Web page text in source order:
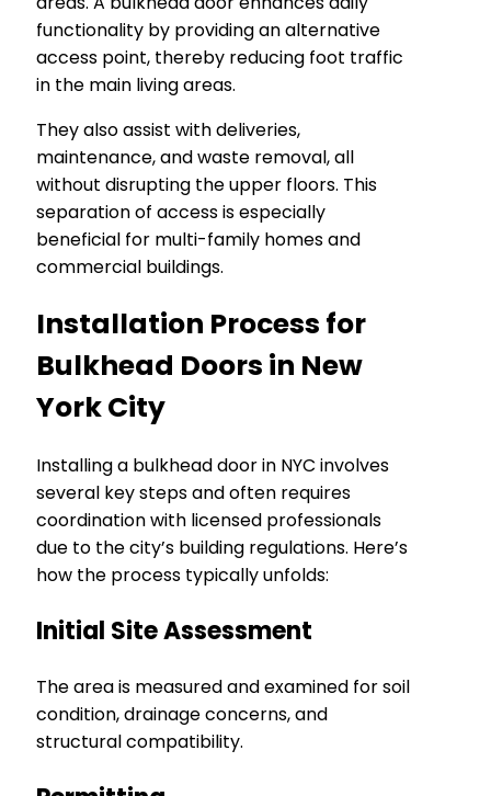
functionality by providing an alternative
access point, thereby reducing foot traffic
in the main living areas.
They also assist with deliveries,
maintenance, and waste removal, all
without disrupting the upper floors. This
separation of access is especially
beneficial for multi-family homes and
commercial buildings.
Installation Process for
Bulkhead Doors in New
York City
Installing a bulkhead door in NYC involves
several key steps and often requires
coordination with licensed professionals
due to the city’s building regulations. Here’s
how the process typically unfolds:
Initial Site Assessment
The area is measured and examined for soil
condition, drainage concerns, and
structural compatibility.